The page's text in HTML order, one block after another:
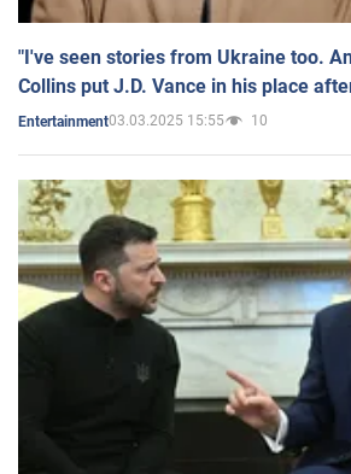
"I've seen stories from Ukraine too.
Collins put J.D. Vance in his place
Entertainment03.03.2025 15:55 10